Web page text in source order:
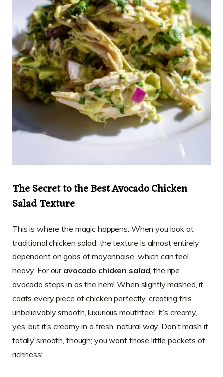
The Secret to the Best Avocado Chicken
Salad Texture
This is where the magic happens. When you look at
traditional chicken salad, the texture is almost entirely
dependent on gobs of mayonnaise, which can feel
heavy. For our avocado chicken salad , the ripe
avocado steps in as the hero! When slightly mashed, it
coats every piece of chicken perfectly, creating this
unbelievably smooth, luxurious mouthfeel. It’s creamy,
yes, but it’s creamy in a fresh, natural way. Don’t mash it
totally smooth, though; you want those little pockets of
richness!